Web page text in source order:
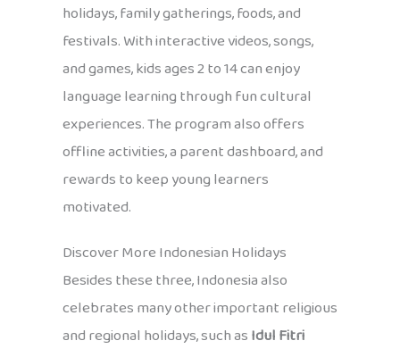
holidays, family gatherings, foods, and
festivals. With interactive videos, songs,
and games, kids ages 2 to 14 can enjoy
language learning through fun cultural
experiences. The program also offers
offline activities, a parent dashboard, and
rewards to keep young learners
motivated.
Discover More Indonesian Holidays
Besides these three, Indonesia also
celebrates many other important religious
and regional holidays, such asIdul Fitri